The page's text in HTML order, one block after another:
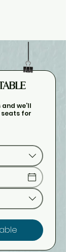
we’ll
for